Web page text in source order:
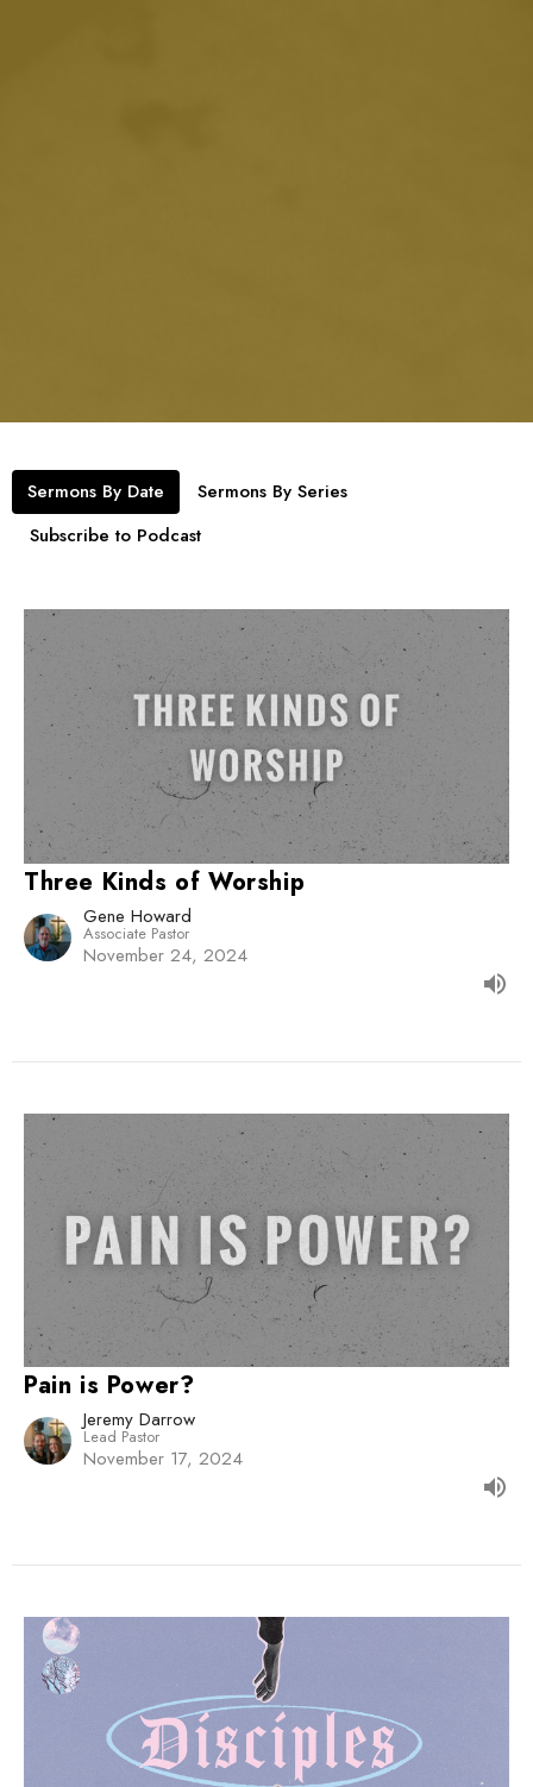
Sermons By Date
Sermons By Series
Subscribe to Podcast
Three Kinds of Worship
Gene Howard
Associate Pastor
November 24, 2024
Pain is Power?
Jeremy Darrow
Lead Pastor
November 17, 2024